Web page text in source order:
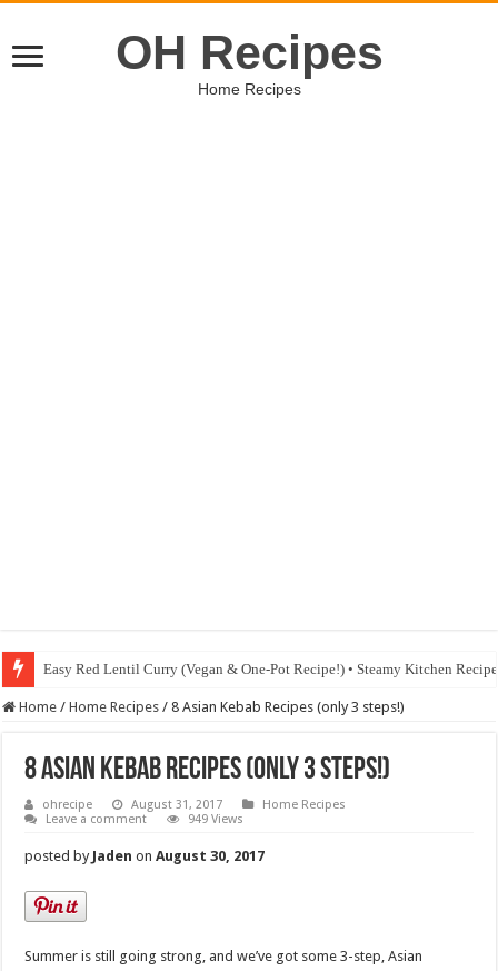
OH Recipes
Home Recipes
Easy Red Lentil Curry (Vegan & One-Pot Recipe!) • Steamy Kitchen
Home / Home Recipes / 8 Asian Kebab Recipes (only 3 steps!)
8 Asian Kebab Recipes (only 3 steps!)
ohrecipe August 31, 2017
Home Recipes
Leave a comment
949 Views
posted by Jaden onAugust 30, 2017
Summer is still going strong, and we’ve got some 3-step, Asian